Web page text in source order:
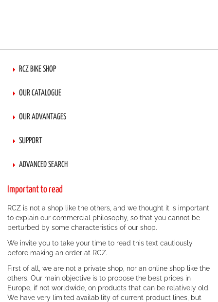
RCZ BIKE SHOP
OUR CATALOGUE
OUR ADVANTAGES
SUPPORT
ADVANCED SEARCH
Important to read
RCZ is not a shop like the others, and we thought it is important
to explain our commercial philosophy, so that you cannot be
perturbed by some characteristics of our shop.
We invite you to take your time to read this text cautiously
before making an order at RCZ.
First of all, we are not a private shop, nor an online shop like the
others. Our main objective is to propose the best prices in
Europe, if not worldwide, on products that can be relatively old.
We have very limited availability of current product lines, but